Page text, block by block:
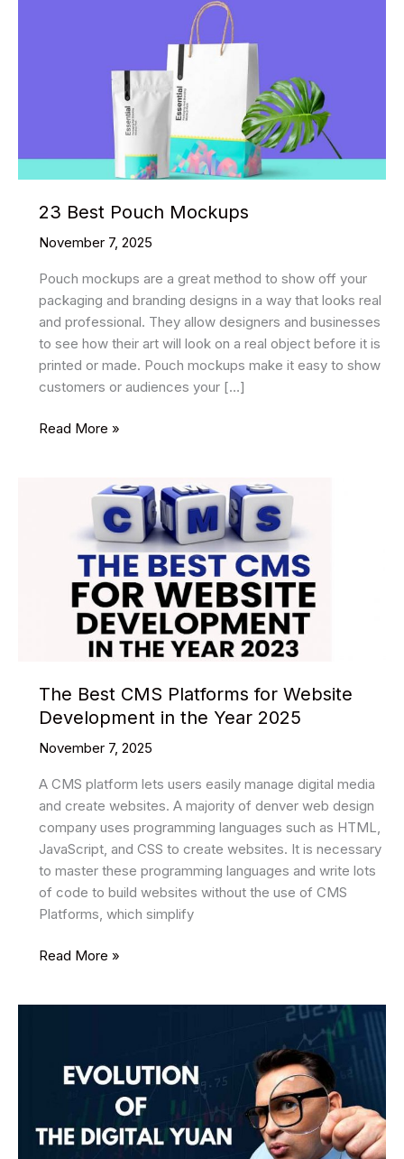
23 Best Pouch Mockups
November 7, 2025
Pouch mockups are a great method to show off your
packaging and branding designs in a way that looks real
and professional. They allow designers and businesses
to see how their art will look on a real object before it is
printed or made. Pouch mockups make it easy to show
customers or audiences your […]
23
Mockups
Read More »
The Best CMS Platforms for Website
Development in the Year 2025
November 7, 2025
A CMS platform lets users easily manage digital media
and create websites. A majority of denver web design
company uses programming languages such as HTML,
JavaScript, and CSS to create websites. It is necessary
to master these programming languages and write lots
of code to build websites without the use of CMS
Platforms, which simplify
The
Website
Development
the
Year
Read More »